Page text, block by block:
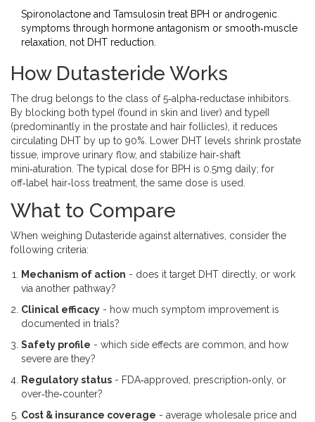
Spironolactone and Tamsulosin treat BPH or androgenic
symptoms through hormone antagonism or smooth‑muscle
relaxation, not DHT reduction.
How Dutasteride Works
The drug belongs to the class of5‑alpha‑reductase inhibitors
By blocking both typeI (found in skin and liver) and typeII
(predominantly in the prostate and hair follicles), it reduces
circulating DHT by up to 90%. Lower DHT levels shrink prostate
tissue, improve urinary flow, and stabilize hair‑shaft
mini‑aturation. The typical dose for BPH is 0.5mg daily; for
off‑label hair‑loss treatment, the same dose is used.
What to Compare
When weighing Dutasteride against alternatives, consider the
following criteria:
Mechanism of action - does it target DHT directly, or work
via another pathway?
Clinical efficacy - how much symptom improvement is
documented in trials?
Safety profile - which side effects are common, and how
severe are they?
Regulatory status - FDA‑approved, prescription‑only, or
over‑the‑counter?
Cost & insurance coverage - average wholesale price and